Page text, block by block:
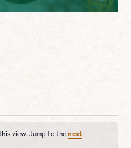
view. Jump to the next